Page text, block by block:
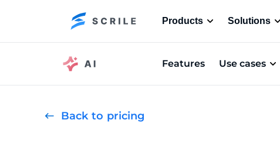
Products Solutions
Features Use cases
Back to pricing